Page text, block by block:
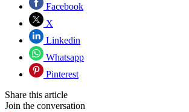
Facebook
X
Linkedin
Whatsapp
Pinterest
Share this article
Join the conversation